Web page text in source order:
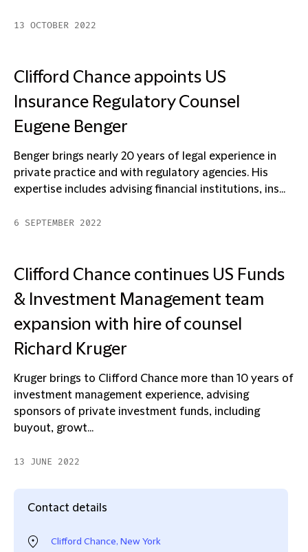
13 OCTOBER 2022
Clifford Chance appoints US
Insurance Regulatory Counsel
Eugene Benger
Benger brings nearly 20 years of legal experience in
private practice and with regulatory agencies. His
expertise includes advising financial institutions, ins...
6 SEPTEMBER 2022
Clifford Chance continues US Funds
& Investment Management team
expansion with hire of counsel
Richard Kruger
Kruger brings to Clifford Chance more than 10 years of
investment management experience, advising
sponsors of private investment funds, including
buyout, growt...
13 JUNE 2022
Contact details
Clifford Chance, New York